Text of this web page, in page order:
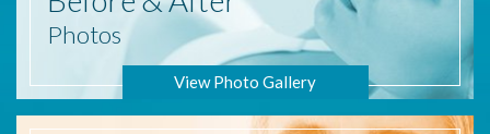
Photos
View Photo Gallery